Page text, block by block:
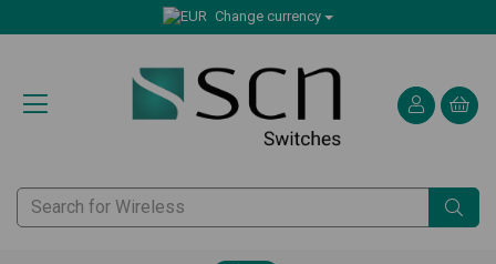
Change currency